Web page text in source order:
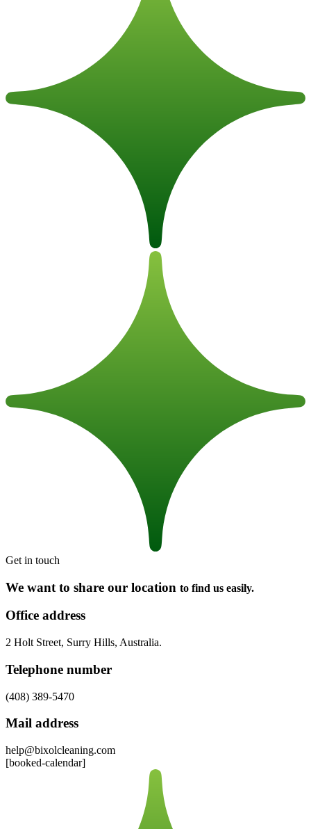
Get in touch
We want to share our location to find us easily.
Office address
2 Holt Street, Surry Hills, Australia.
Telephone number
(408) 389-5470
Mail address
help@bixolcleaning.com
[booked-calendar]